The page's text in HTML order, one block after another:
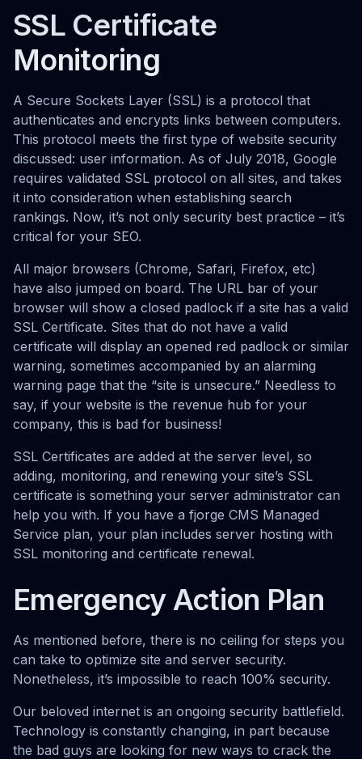
SSL Certificate
Monitoring
A Secure Sockets Layer (SSL) is a protocol that
authenticates and encrypts links between computers.
This protocol meets the first type of website security
discussed: user information. As of July 2018, Google
requires validated SSL protocol on all sites, and takes
it into consideration when establishing search
rankings. Now, it’s not only security best practice – it’s
critical for your SEO.
All major browsers (Chrome, Safari, Firefox, etc)
have also jumped on board. The URL bar of your
browser will show a closed padlock if a site has a valid
SSL Certificate. Sites that do not have a valid
certificate will display an opened red padlock or similar
warning, sometimes accompanied by an alarming
warning page that the “site is unsecure.” Needless to
say, if your website is the revenue hub for your
company, this is bad for business!
SSL Certificates are added at the server level, so
adding, monitoring, and renewing your site’s SSL
certificate is something your server administrator can
help you with. If you have a fjorge CMS Managed
Service plan, your plan includes server hosting with
SSL monitoring and certificate renewal.
Emergency Action Plan
As mentioned before, there is no ceiling for steps you
can take to optimize site and server security.
Nonetheless, it’s impossible to reach 100% security.
Our beloved internet is an ongoing security battlefield.
Technology is constantly changing, in part because
the bad guys are looking for new ways to crack the